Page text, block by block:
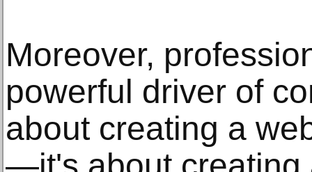
Moreover,
powerful driver of
about creating a